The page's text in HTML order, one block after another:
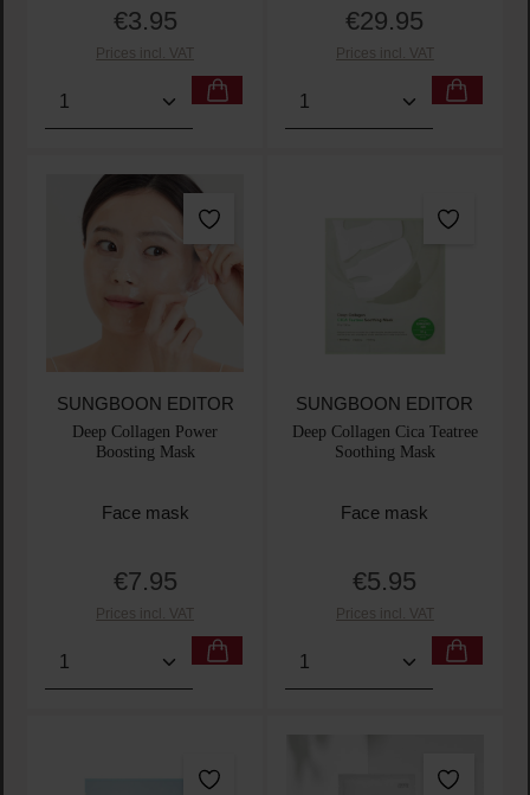
Regular price:
€3.95
Prices incl. VAT
Product Quantity: Enter the desired amount or
Regular price:
€29.95
Prices incl. VAT
Product Quantity: Enter
SUNGBOON EDITOR
Deep Collagen Power
Boosting Mask
Face mask
Regular price:
€7.95
Prices incl. VAT
Product Quantity: Enter the desired amount or
SUNGBOON EDITOR
Deep Collagen Cica Teatree
Soothing Mask
Face mask
Regular price:
€5.95
Prices incl. VAT
Product Quantity: Enter